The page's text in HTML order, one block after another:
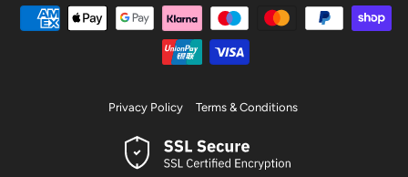
Privacy Policy Terms & Conditions